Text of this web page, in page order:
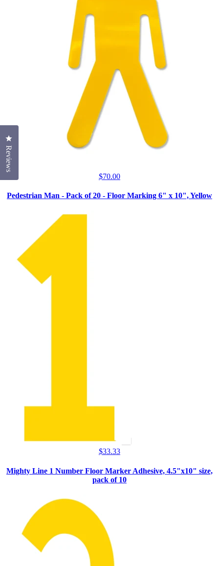
$70.00
Pedestrian Man - Pack of 20 - Floor Marking 6" x 10", Yellow
$33.33
Mighty Line 1 Number Floor Marker Adhesive, 4.5"x10" size,
pack of 10
Reviews
Click to open the reviews dialog